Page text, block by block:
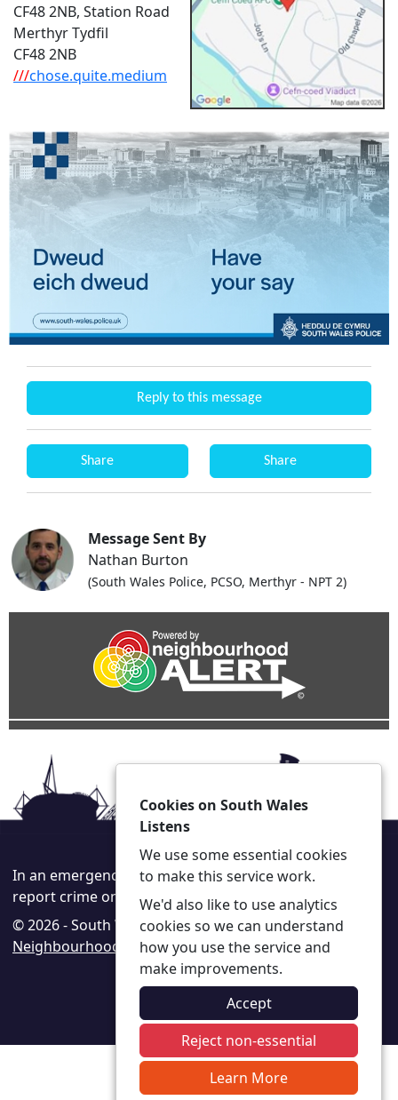
CF48 2NB, Station Road
Merthyr Tydfil
CF48 2NB
///chose.quite.medium
Reply to this message
Share Share
Message Sent By
Nathan Burton
(South Wales Police, PCSO, Merthyr - NPT 2)
In an emergency always call 999 or visit our website to
report crime online – www.south-wales.police.uk
© 2026 - South Wales Listens -Privacy |Accessibility
Neighbourhood Policing Teams
Cookies on South Wales
Listens
We use some essential cookies
to make this service work.
We'd also like to use analytics
cookies so we can understand
how you use the service and
make improvements.
Accept
Reject non-essential
Learn More